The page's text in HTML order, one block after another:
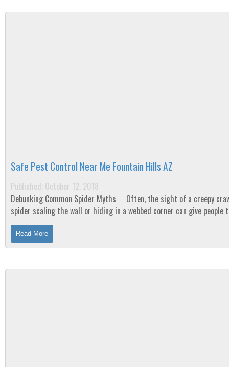
Safe Pest Control Near Me Fountain Hills AZ
Published: October 12, 2018
Debunking Common Spider Myths Often, the sight of a creepy crawly
spider scaling the wall or hiding in a webbed corner can give people
heebie-jeebies! Why is...
Read More